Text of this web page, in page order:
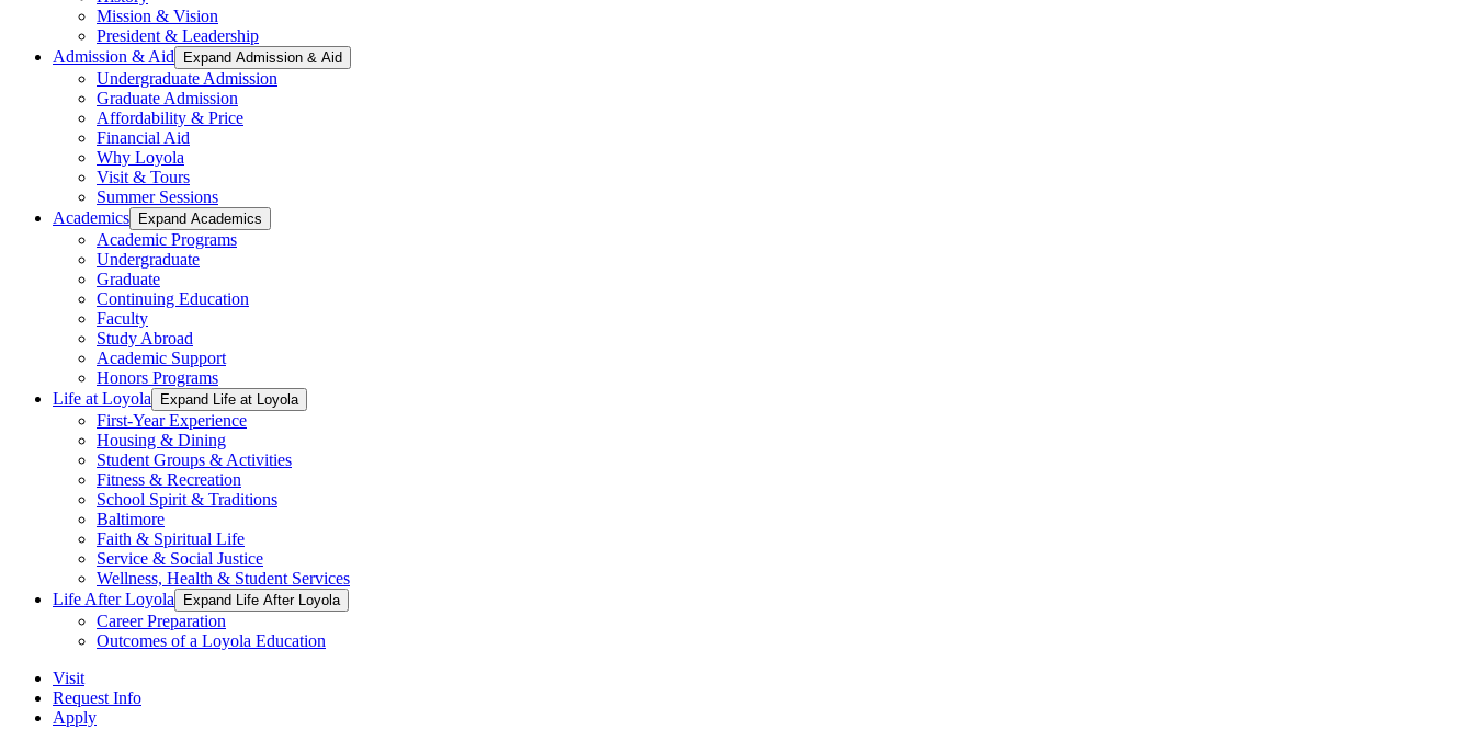
Mission & Vision
President & Leadership
Admission & Aid
Expand Admission & Aid
Undergraduate Admission
Graduate Admission
Affordability & Price
Financial Aid
Why Loyola
Visit & Tours
Summer Sessions
Academics
Expand Academics
Academic Programs
Undergraduate
Graduate
Continuing Education
Faculty
Study Abroad
Academic Support
Honors Programs
Life at Loyola
Expand Life at Loyola
First-Year Experience
Housing & Dining
Student Groups & Activities
Fitness & Recreation
School Spirit & Traditions
Baltimore
Faith & Spiritual Life
Service & Social Justice
Wellness, Health & Student Services
Life After Loyola
Expand Life After Loyola
Career Preparation
Outcomes of a Loyola Education
Visit
Request Info
Apply